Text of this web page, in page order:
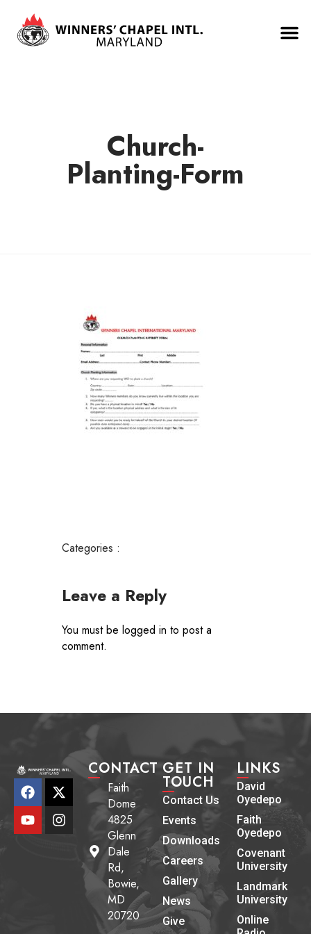
Church-
Planting-Form
Categories :
Leave a Reply
You must be logged in to post a
comment.
CONTACT
Faith
Dome
4825
Glenn
Dale
Rd,
Bowie,
MD
20720
GET IN
TOUCH
Contact Us
Events
Downloads
Careers
Gallery
News
Give
LINKS
David
Oyedepo
Faith
Oyedepo
Covenant
University
Landmark
University
Online